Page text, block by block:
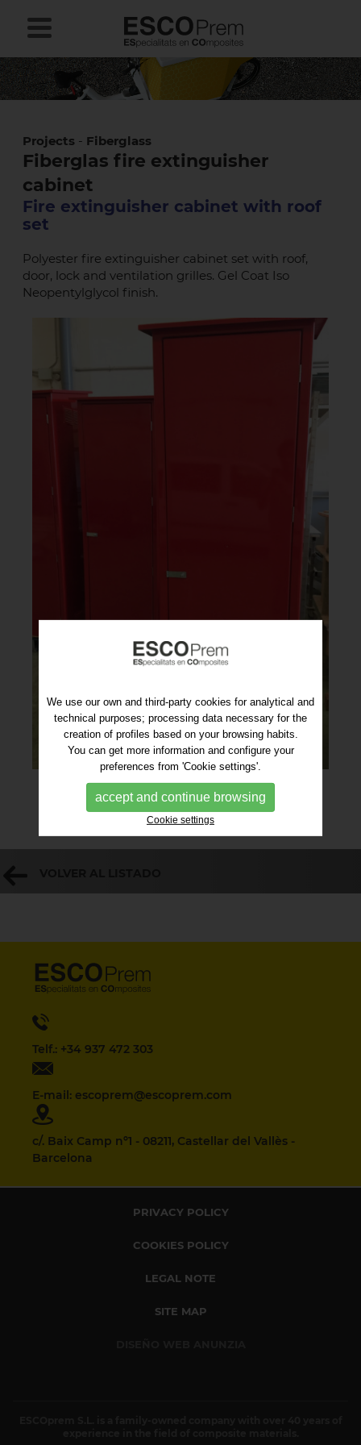
Projects - Fiberglass
Fiberglas fire extinguisher
cabinet
Fire extinguisher cabinet with roof
set
Polyester fire extinguisher cabinet set with roof,
door, lock and ventilation grilles. Gel Coat Iso
Neopentylglycol finish.
Telf.: +34 937 472 303
E-mail: escoprem@escoprem.com
c/. Baix Camp nº1 - 08211, Castellar del Vallès -
Barcelona
PRIVACY POLICY
COOKIES POLICY
LEGAL NOTE
SITE MAP
We use our own and third-party cookies for analytical and
technical purposes; processing data necessary for the
creation of profiles based on your browsing habits.
You can get more information and configure your
preferences from 'Cookie settings'.
accept and continue browsing
Cookie settings